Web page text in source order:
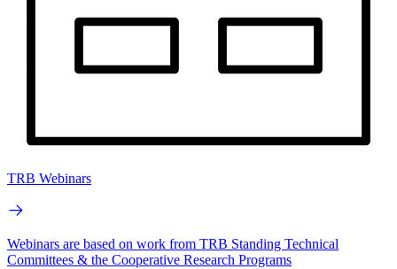
TRB Webinars
Webinars are based on work from TRB Standing Technical
Committees & the Cooperative Research Programs